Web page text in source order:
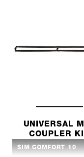
UNIVERSAL
COUPLER
SIM COMFORT 10